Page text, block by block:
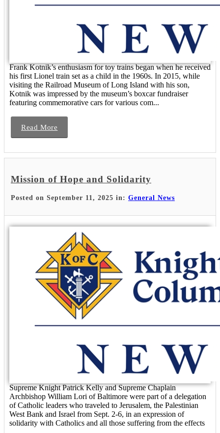
Frank Kotnik’s enthusiasm for toy trains began when he received
his first Lionel train set as a child in the 1960s. In 2015, while
visiting the Railroad Museum of Long Island with his son,
Kotnik was impressed by the museum’s boxcar fundraiser
featuring commemorative cars for various com...
Read More
Mission of Hope and Solidarity
Posted on September 11, 2025 in: General News
Supreme Knight Patrick Kelly and Supreme Chaplain
Archbishop William Lori of Baltimore were part of a delegation
of Catholic leaders who traveled to Jerusalem, the Palestinian
West Bank and Israel from Sept. 2-6, in an expression of
solidarity with Catholics and all those suffering from the effects